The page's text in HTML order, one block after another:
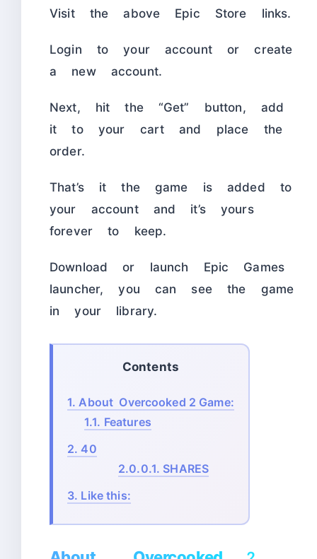
Visit the above Epic Store links.
Login to your account or create
a new account.
Next, hit the “Get” button, add
it to your cart and place the
order.
That’s it the game is added to
your account and it’s yours
forever to keep.
Download or launch Epic Games
launcher, you can see the game
in your library.
Contents
1. About Overcooked 2 Game:
1.1. Features
2. 40
2.0.0.1. SHARES
3. Like this: